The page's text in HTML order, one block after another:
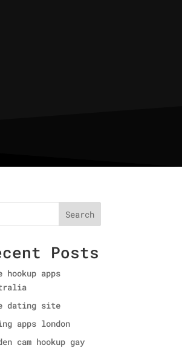
Search
Posts
hookup apps
dating site
apps london
cam hookup gay